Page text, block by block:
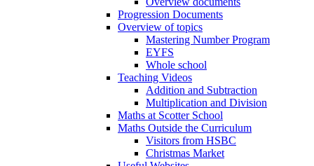
Progression Documents
Overview of topics
Mastering Number Program
EYFS
Whole school
Teaching Videos
Addition and Subtraction
Multiplication and Division
Maths at Scotter School
Maths Outside the Curriculum
Visitors from HSBC
Christmas Market